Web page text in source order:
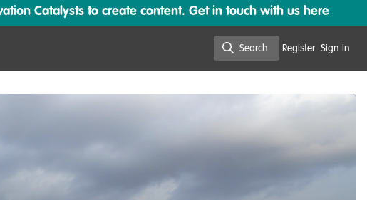
Catalysts to create content. Get in touch with us here
Search Register Sign In